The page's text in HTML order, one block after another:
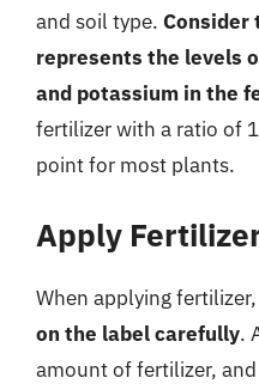
and soil type. Consider
represents the levels
and potassium in the
fertilizer with a ratio of
point for most plants.
Apply
When applying fertilizer,
on the label carefully.
amount of fertilizer,